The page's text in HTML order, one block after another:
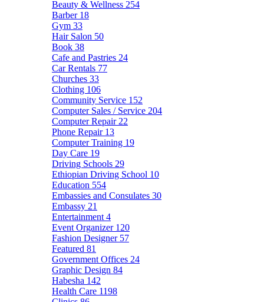
Beauty & Wellness 254
Barber 18
Gym 33
Hair Salon 50
Book 38
Cafe and Pastries 24
Car Rentals 77
Churches 33
Clothing 106
Community Service 152
Computer Sales / Service 204
Computer Repair 22
Phone Repair 13
Computer Training 19
Day Care 19
Driving Schools 29
Ethiopian Driving School 10
Education 554
Embassies and Consulates 30
Embassy 21
Entertainment 4
Event Organizer 120
Fashion Designer 57
Featured 81
Government Offices 24
Graphic Design 84
Habesha 142
Health Care 1198